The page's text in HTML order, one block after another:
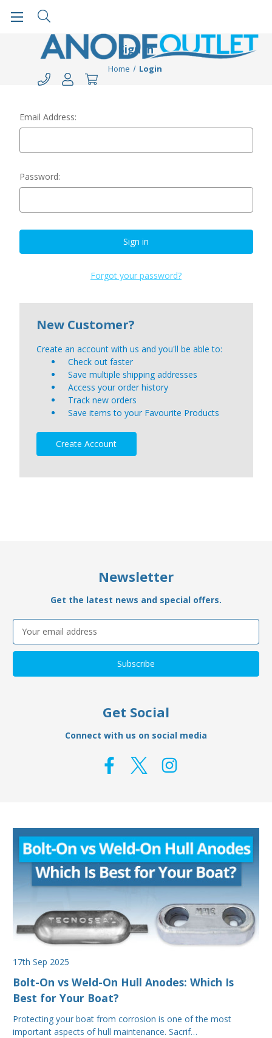
Sign in
Home Login
Email Address:
Password:
Forgot your password?
New Customer?
Create an account with us and you'll be able to:
Check out faster
Save multiple shipping addresses
Access your order history
Track new orders
Save items to your Favourite Products
Create Account
Newsletter
Get the latest news and special offers.
Email
Address
Get Social
Connect with us on social media
17th Sep 2025
Bolt-On vs Weld-On Hull Anodes: Which Is
Best for Your Boat?
Protecting your boat from corrosion is one of the most
important aspects of hull maintenance. Sacrif…